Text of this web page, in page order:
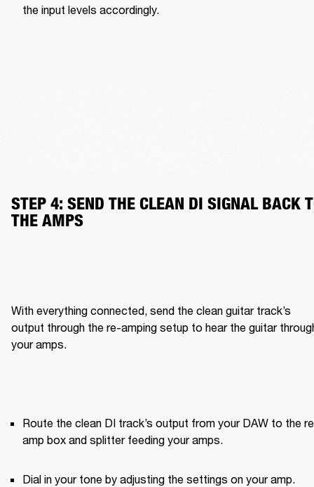
the input levels accordingly.
STEP 4: SEND THE CLEAN DI SIGNAL BACK
THE AMPS
With everything connected, send the clean guitar track’s
output through the re-amping setup to hear the guitar
your amps.
Route the clean DI track’s output from your DAW to the
amp box and splitter feeding your amps.
Dial in your tone by adjusting the settings on your amp.